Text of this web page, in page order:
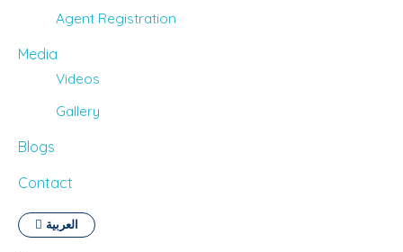
Agent Registration
Media
Videos
Gallery
Blogs
Contact
العربية